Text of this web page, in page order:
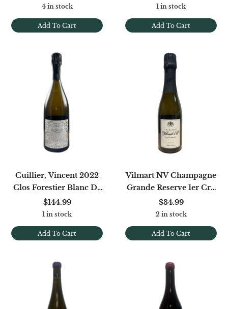
Add To Cart
4 in stock
Add To Cart
1 in stock
Add To Cart
Cuillier, Vincent 2022
Clos Forestier Blanc De
Pinot Noir Brut Nature
$144.99
1 in stock
Add To Cart
Vilmart NV Champagne
Grande Reserve 1er Cru
375ml
$34.99
2 in stock